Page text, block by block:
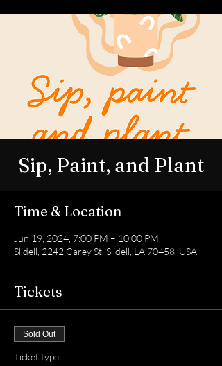
Sip, Paint, and Plant
Time & Location
Jun 19, 2024, 7:00 PM – 10:00 PM
Slidell, 2242 Carey St, Slidell, LA 70458, USA
Tickets
Sold Out
Ticket type